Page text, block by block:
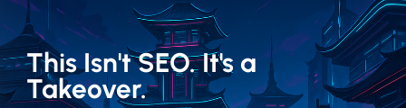
This Isn't SEO. It's a
Takeover.